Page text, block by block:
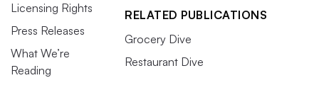
Licensing Rights
Press Releases
What We’re
Reading
RELATED PUBLICATIONS
Grocery Dive
Restaurant Dive